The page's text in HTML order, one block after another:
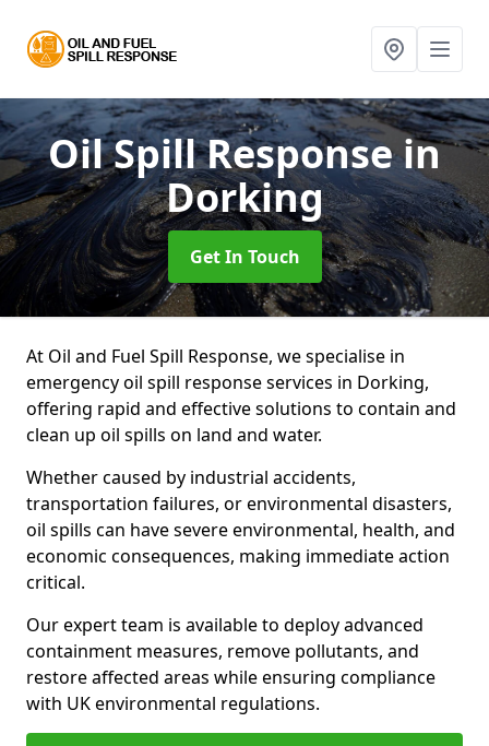
Oil Spill Responsein
Dorking
Get In Touch
At Oil and Fuel Spill Response, we specialise in
emergency oil spill response services in Dorking,
offering rapid and effective solutions to contain and
clean up oil spills on land and water.
Whether caused by industrial accidents,
transportation failures, or environmental disasters,
oil spills can have severe environmental, health, and
economic consequences, making immediate action
critical.
Our expert team is available to deploy advanced
containment measures, remove pollutants, and
restore affected areas while ensuring compliance
with UK environmental regulations.